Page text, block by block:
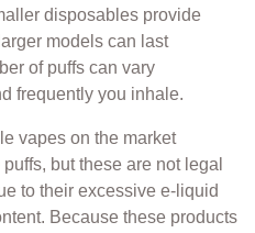
disposables provide
models can last
of puffs can vary
frequently you inhale.
vapes on the market
but these are not legal
to their excessive e-liquid
Because these products